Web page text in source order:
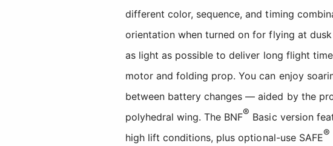
different color, sequence, and timing
orientation when turned on for flying at
as light as possible to deliver long flight
motor and folding prop. You can enjoy
between battery changes — aided by the
polyhedral wing. The BNF® Basic version
high lift conditions, plus optional-use SAFE®